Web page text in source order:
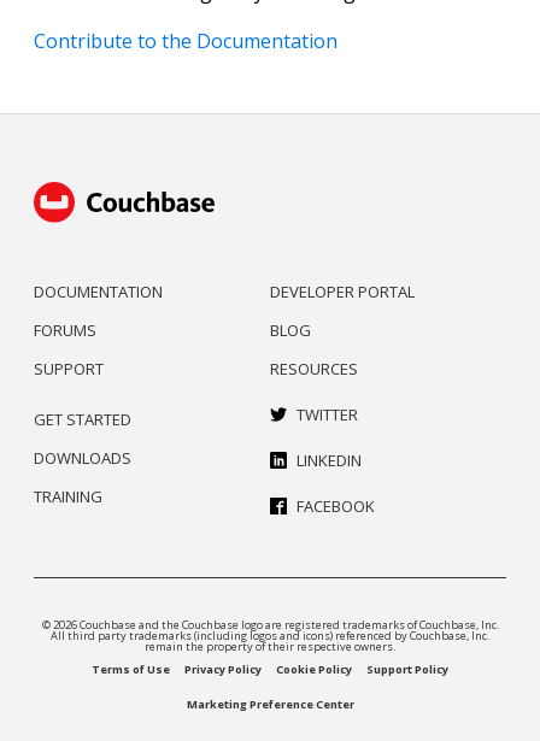
Contribute to the Documentation
DOCUMENTATION
FORUMS
SUPPORT
DEVELOPER PORTAL
BLOG
RESOURCES
GET STARTED
DOWNLOADS
TRAINING
TWITTER
LINKEDIN
FACEBOOK
© 2026 Couchbase and the Couchbase logo are registered trademarks of Couchbase, Inc.
All third party trademarks (including logos and icons) referenced by Couchbase, Inc.
remain the property of their respective owners.
Terms of Use
Privacy Policy Cookie Policy Support Policy
Marketing Preference Center